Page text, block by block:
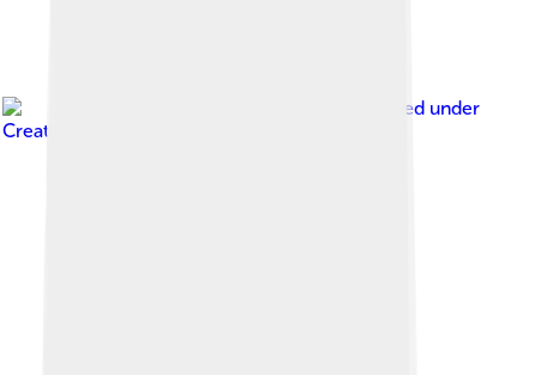
, licensed under
Creative Commons Attribution-Share Alike 4.0